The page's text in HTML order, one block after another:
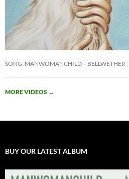
SONG: MANWOMANCHILD – BELLWETHER
MORE VIDEOS →
BUY OUR LATEST ALBUM